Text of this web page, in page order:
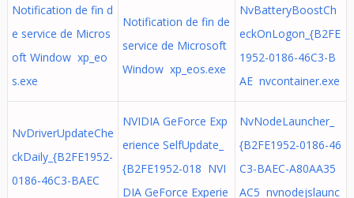
Notification de fin d
e service de Micros
oft Window xp_eo
s.exe
Notification de fin de
service de Microsoft
Window xp_eos.exe
NvBatteryBoostCh
eckOnLogon_{B2FE
1952-0186-46C3-B
AE nvcontainer.exe
NvDriverUpdateChe
ckDaily_{B2FE1952-
0186-46C3-BAEC
NVIDIA GeForce Exp
erience SelfUpdate_
{B2FE1952-018 NVI
DIA GeForce Experie
NvNodeLauncher_
{B2FE1952-0186-46
C3-BAEC-A80AA35
AC5 nvnodejslaunc